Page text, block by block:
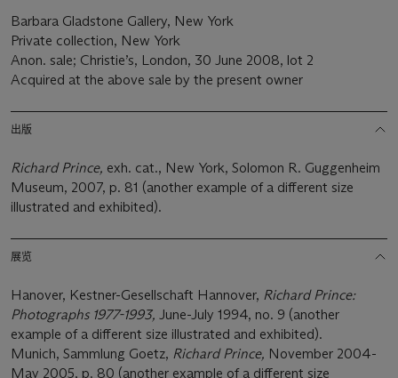
Barbara Gladstone Gallery, New York
Private collection, New York
Anon. sale; Christie’s, London, 30 June 2008, lot 2
Acquired at the above sale by the present owner
出版
Richard Prince, exh. cat., New York, Solomon R. Guggenheim
Museum, 2007, p. 81 (another example of a different size
illustrated and exhibited).
展览
Hanover, Kestner-Gesellschaft Hannover, Richard Prince:
Photographs 1977-1993, June-July 1994, no. 9 (another
example of a different size illustrated and exhibited).
Munich, Sammlung Goetz, Richard Prince, November 2004-
May 2005, p. 80 (another example of a different size